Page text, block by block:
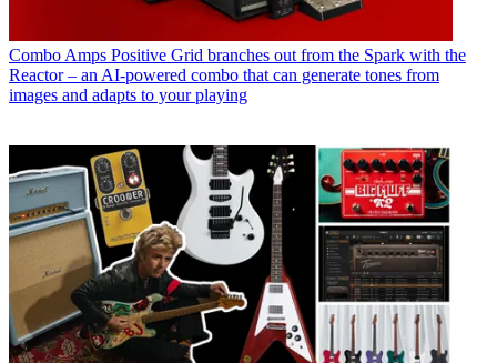
Combo Amps Positive Grid branches out from the Spark with the
Reactor – an AI-powered combo that can generate tones from
images and adapts to your playing